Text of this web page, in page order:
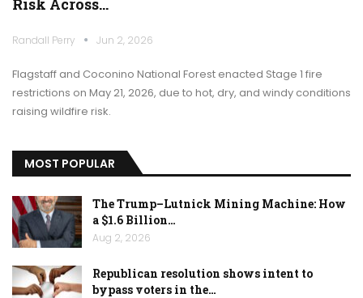
Randall Perry Jun 2, 2026
Flagstaff and Coconino National Forest enacted Stage 1 fire
restrictions on May 21, 2026, due to hot, dry, and windy conditions
raising wildfire risk.
MOST POPULAR
The Trump–Lutnick Mining Machine: How
a $1.6 Billion…
Aug 2, 2026
Republican resolution shows intent to
bypass voters in the…